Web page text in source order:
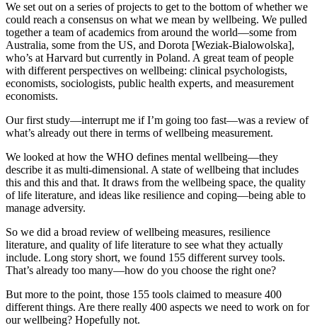
We set out on a series of projects to get to the bottom of whether we
could reach a consensus on what we mean by wellbeing. We pulled
together a team of academics from around the world—some from
Australia, some from the US, and Dorota [Weziak-Bialowolska],
who’s at Harvard but currently in Poland. A great team of people
with different perspectives on wellbeing: clinical psychologists,
economists, sociologists, public health experts, and measurement
economists.
Our first study—interrupt me if I’m going too fast—was a review of
what’s already out there in terms of wellbeing measurement.
We looked at how the WHO defines mental wellbeing—they
describe it as multi-dimensional. A state of wellbeing that includes
this and this and that. It draws from the wellbeing space, the quality
of life literature, and ideas like resilience and coping—being able to
manage adversity.
So we did a broad review of wellbeing measures, resilience
literature, and quality of life literature to see what they actually
include. Long story short, we found 155 different survey tools.
That’s already too many—how do you choose the right one?
But more to the point, those 155 tools claimed to measure 400
different things. Are there really 400 aspects we need to work on for
our wellbeing? Hopefully not.